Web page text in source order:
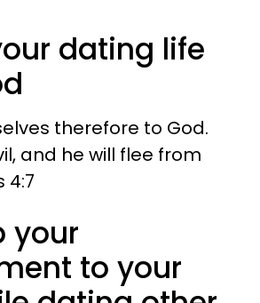
dating life
therefore to God.
and he will flee from
4:7
your
to your